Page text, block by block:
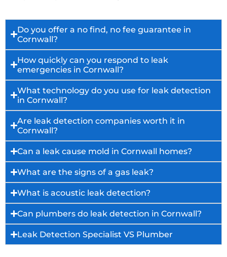
Do you offer a no find, no fee guarantee in
Cornwall?
How quickly can you respond to leak
emergencies in Cornwall?
What technology do you use for leak detection
in Cornwall?
Are leak detection companies worth it in
Cornwall?
Can a leak cause mold in Cornwall homes?
What are the signs of a gas leak?
What is acoustic leak detection?
Can plumbers do leak detection in Cornwall?
Leak Detection Specialist VS Plumber